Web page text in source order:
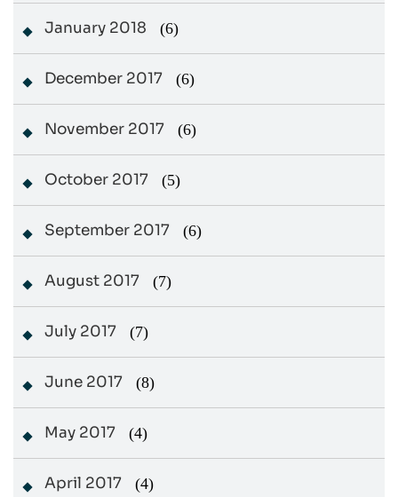
January 2018 (6)
December 2017 (6)
November 2017 (6)
October 2017 (5)
September 2017 (6)
August 2017 (7)
July 2017 (7)
June 2017 (8)
May 2017 (4)
April 2017 (4)